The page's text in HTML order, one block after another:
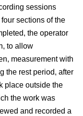
sessions
sections of the
the operator
to allow
measurement with
the rest period, after
place outside the
the work was
and recorded a